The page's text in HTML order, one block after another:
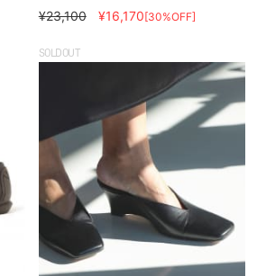
¥23,100 ¥16,170[30%OFF]
SOLDOUT